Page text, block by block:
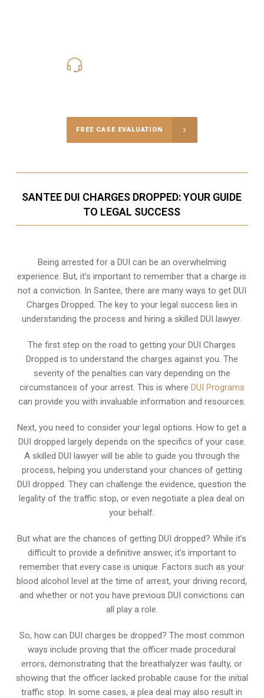
FREE CASE EVALUATION
SANTEE DUI CHARGES DROPPED: YOUR GUIDE
TO LEGAL SUCCESS
Being arrested for a DUI can be an overwhelming
experience. But, it’s important to remember that a charge is
not a conviction. In Santee, there are many ways to get DUI
Charges Dropped. The key to your legal success lies in
understanding the process and hiring a skilled DUI lawyer.
The first step on the road to getting your DUI Charges
Dropped is to understand the charges against you. The
severity of the penalties can vary depending on the
circumstances of your arrest. This is where DUI Programs
can provide you with invaluable information and resources.
Next, you need to consider your legal options. How to get a
DUI dropped largely depends on the specifics of your case.
A skilled DUI lawyer will be able to guide you through the
process, helping you understand your chances of getting
DUI dropped. They can challenge the evidence, question the
legality of the traffic stop, or even negotiate a plea deal on
your behalf.
But what are the chances of getting DUI dropped? While it’s
difficult to provide a definitive answer, it’s important to
remember that every case is unique. Factors such as your
blood alcohol level at the time of arrest, your driving record,
and whether or not you have previous DUI convictions can
all play a role.
So, how can DUI charges be dropped? The most common
ways include proving that the officer made procedural
errors, demonstrating that the breathalyzer was faulty, or
showing that the officer lacked probable cause for the initial
traffic stop. In some cases, a plea deal may also result in